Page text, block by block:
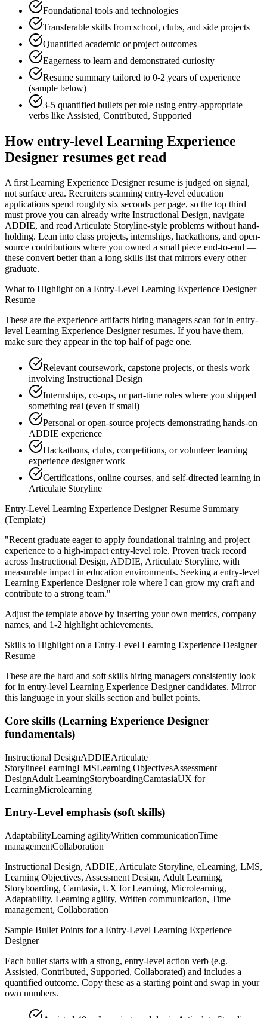
Foundational tools and technologies
Transferable skills from school, clubs, and side projects
Quantified academic or project outcomes
Eagerness to learn and demonstrated curiosity
Resume summary tailored to 0-2 years of experience
(sample below)
3-5 quantified bullets per role using entry-appropriate
verbs likeAssisted, Contributed, Supported
Howentry-level Learning Experience
Designer resumes get read
A first Learning Experience Designer resume is judged on signal,
not surface area. Recruiters scanning entry-level education
applications spend roughly six seconds per page, so the top third
must prove you can already write Instructional Design, navigate
ADDIE, and read Articulate Storyline-style problems without hand-
holding. Lean into class projects, internships, hackathons, and open-
source contributions where you owned a small piece end-to-end —
these convert better than a long skills list that mirrors every other
graduate.
What to Highlight on a Entry-Level Learning Experience Designer
Resume
These are the experience artifacts hiring managers scan for in entry-
level Learning Experience Designerresumes. If you have them,
make sure they appear in the top half of page one.
Relevant coursework, capstone projects, or thesis work
involving Instructional Design
Internships, co-ops, or part-time roles where you shipped
something real (even if small)
Personal or open-source projects demonstrating hands-on
ADDIE experience
Hackathons, clubs, competitions, or volunteer learning
experience designer work
Certifications, online courses, and self-directed learning in
Articulate Storyline
Entry-Level Learning Experience DesignerResume Summary
(Template)
"Recent graduate eager to apply foundational training and project
experience to a high-impact entry-level role. Proven track record
across Instructional Design, ADDIE, Articulate Storyline, with
measurable impact in education environments. Seeking a entry-level
Learning Experience Designerrole where I can grow my craft and
contribute to a strong team."
Adjust the template above by inserting your own metrics, company
names, and 1-2 highlight achievements.
Skills to Highlight on a Entry-Level Learning Experience Designer
Resume
These are the hard and soft skills hiring managers consistently look
for in entry-level Learning Experience Designercandidates. Mirror
this language in your skills section and bullet points.
Core skills (Learning Experience Designer
fundamentals)
Instructional DesignADDIEArticulate
StorylineeLearningLMSLearning ObjectivesAssessment
DesignAdult LearningStoryboardingCamtasiaUX for
LearningMicrolearning
Entry-Level emphasis (soft skills)
AdaptabilityLearning agilityWritten communicationTime
managementCollaboration
Instructional Design, ADDIE, Articulate Storyline, eLearning, LMS,
Learning Objectives, Assessment Design, Adult Learning,
Storyboarding, Camtasia, UX for Learning, Microlearning,
Adaptability, Learning agility, Written communication, Time
management, Collaboration
Sample Bullet Points for a Entry-Level Learning Experience
Designer
Each bullet starts with a strong, entry-level action verb (e.g.
Assisted, Contributed, Supported, Collaborated) and includes a
quantified outcome. Copy these as a starting point and swap in your
own numbers.